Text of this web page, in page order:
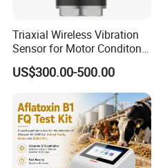
Triaxial Wireless Vibration
Sensor for Motor Conditon
Monitoring IoT Sensor
US$300.00-500.00